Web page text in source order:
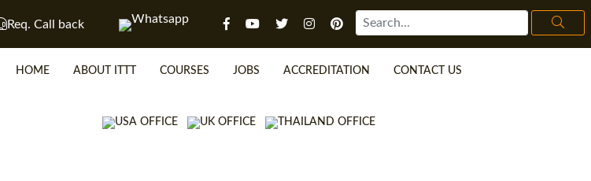
Req. Call back
HOME ABOUT ITTT COURSES JOBS ACCREDITATION CONTACT US